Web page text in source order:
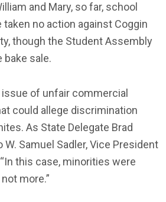
and Mary, so far, school
no action against Coggin
though the Student Assembly
bake sale.
issue of unfair commercial
could allege discrimination
As State Delegate Brad
Samuel Sadler, Vice President
this case, minorities were
more.”